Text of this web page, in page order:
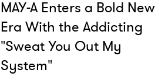
MAY-A Enters a Bold New
Era With the Addicting
"Sweat You Out My
System"